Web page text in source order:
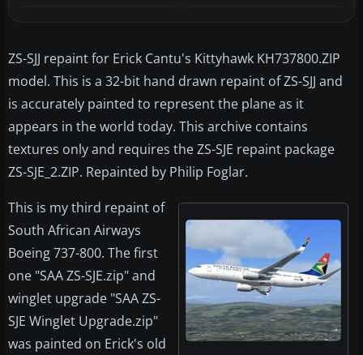
ZS-SJJ repaint for Erick Cantu's Kittyhawk KH737800.ZIP
model. This is a 32-bit hand drawn repaint of ZS-SJJ and
is accurately painted to represent the plane as it
appears in the world today. This archive contains
textures only and requires the ZS-SJE repaint package
ZS-SJE_2.ZIP. Repainted by Philip Foglar.
This is my third repaint of
South African Airways
Boeing 737-800. The first
one "SAA ZS-SJE.zip" and
winglet upgrade "SAA ZS-
SJE Winglet Upgrade.zip"
was painted on Erick's old